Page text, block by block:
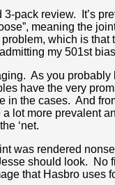
pack review. It’s
meaning the
which is
my 501st
As you probably
have the very
the cases. And
lot more prevalent
‘net.
was rendered
should look. No
that Hasbro uses